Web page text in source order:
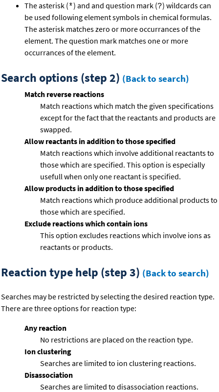
The asterisk (*) and and question mark (?) wildcards can
be used following element symbols in chemical formulas.
The asterisk matches zero or more occurrances of the
element. The question mark matches one or more
occurrances of the element.
Search options (step 2) (Back to search)
Match reverse reactions
Match reactions which match the given specifications
except for the fact that the reactants and products are
swapped.
Allow reactants in addition to those specified
Match reactions which involve additional reactants to
those which are specified. This option is especially
usefull when only one reactant is specified.
Allow products in addition to those specified
Match reactions which produce additional products to
those which are specified.
Exclude reactions which contain ions
This option excludes reactions which involve ions as
reactants or products.
Reaction type help (step 3) (Back to search)
Searches may be restricted by selecting the desired reaction type.
There are three options for reaction type:
Any reaction
No restrictions are placed on the reaction type.
Ion clustering
Searches are limited to ion clustering reactions.
Disassociation
Searches are limited to disassociation reactions.